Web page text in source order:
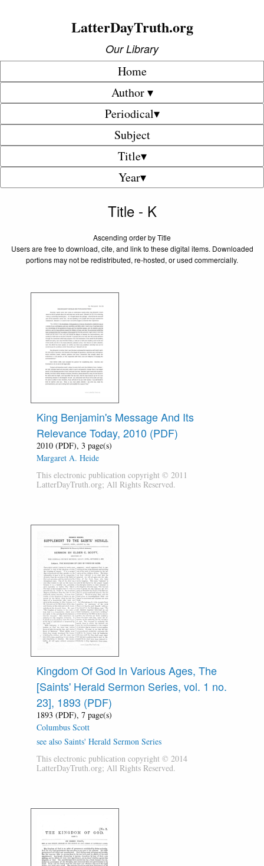
LatterDayTruth.org
Our Library
Home
Author ▾
Periodical▾
Subject
Title▾
Year▾
Title - K
Ascending order by Title
Users are free to download, cite, and link to these digital items. Downloaded
portions may not be redistributed, re-hosted, or used commercially.
King Benjamin's Message And Its
Relevance Today, 2010 (PDF)
2010 (PDF), 3 page(s)
Margaret A. Heide
This electronic publication copyright © 2011
LatterDayTruth.org; All Rights Reserved.
Kingdom Of God In Various Ages, The
[Saints' Herald Sermon Series, vol. 1 no.
23], 1893 (PDF)
1893 (PDF), 7 page(s)
Columbus Scott
see also Saints' Herald Sermon Series
This electronic publication copyright © 2014
LatterDayTruth.org; All Rights Reserved.